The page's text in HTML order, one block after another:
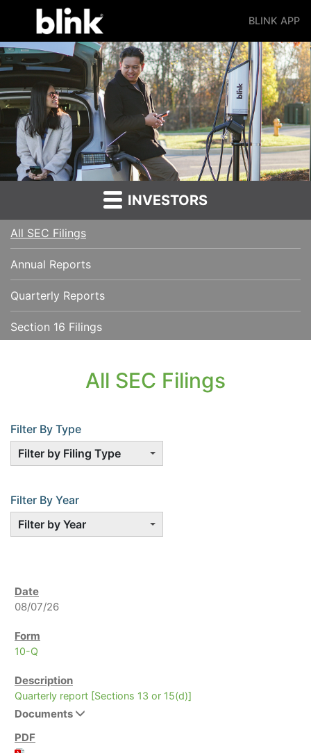
Main Navigation BLINK APP
INVESTORS
All SEC Filings
Annual Reports
Quarterly Reports
Section 16 Filings
All SEC Filings
Filter By Type
Filter by Filing Type
Filter By Year
Filter by Year
08/07/26
10-Q
Quarterly report [Sections 13 or 15(d)]
Documents